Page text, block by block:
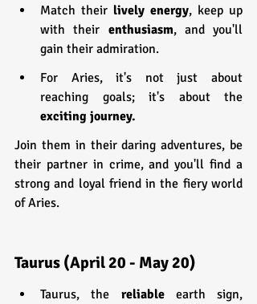
Match their lively energy, keep up
with their enthusiasm, and you'll
gain their admiration.
For Aries, it's not just about
exciting journey.
Join them in their daring adventures, be
their partner in crime, and you'll find a
strong and loyal friend in the fiery world
of Aries.
Taurus (April 20 - May 20)
Taurus, the reliable earth sign,